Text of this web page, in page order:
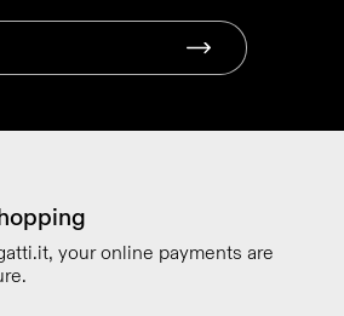
your online payments are